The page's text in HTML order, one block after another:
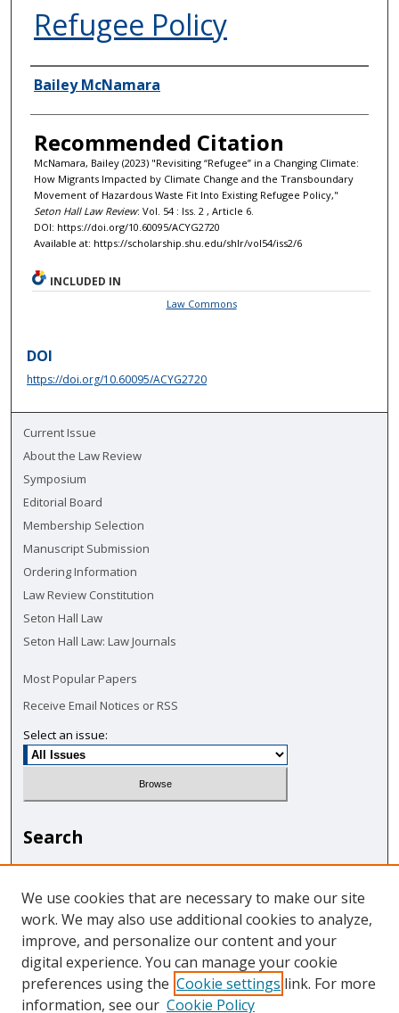
Refugee Policy
Authors
Bailey McNamara
Recommended Citation
McNamara, Bailey (2023) "Revisiting “Refugee” in a Changing Climate:
How Migrants Impacted by Climate Change and the Transboundary
Movement of Hazardous Waste Fit Into Existing Refugee Policy,"
Seton Hall Law Review: Vol. 54 : Iss. 2 , Article 6.
DOI: https://doi.org/10.60095/ACYG2720
Available at: https://scholarship.shu.edu/shlr/vol54/iss2/6
INCLUDED IN
Law Commons
DOI
https://doi.org/10.60095/ACYG2720
Current Issue
About the Law Review
Symposium
Editorial Board
Membership Selection
Manuscript Submission
Ordering Information
Law Review Constitution
Seton Hall Law
Seton Hall Law: Law Journals
Most Popular Papers
Receive Email Notices or RSS
Select an issue:
Search
Enter search terms:
Select context to search:
We use cookies that are necessary to make our site
work. We may also use additional cookies to analyze,
improve, and personalize our content and your
digital experience. You can manage your cookie
preferences using the Cookie settings link. For more
information, see our Cookie Policy